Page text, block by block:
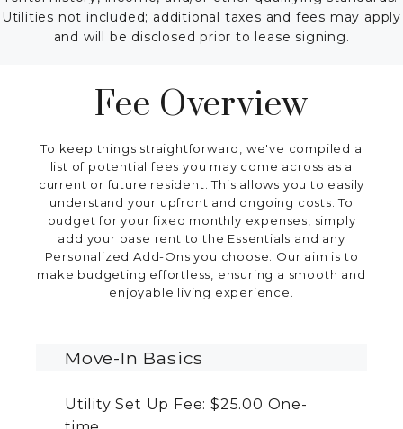
Utilities not included; additional taxes and fees may apply
and will be disclosed prior to lease signing.
Fee Overview
To keep things straightforward, we've compiled a
list of potential fees you may come across as a
current or future resident. This allows you to easily
understand your upfront and ongoing costs. To
budget for your fixed monthly expenses, simply
add your base rent to the Essentials and any
Personalized Add-Ons you choose. Our aim is to
make budgeting effortless, ensuring a smooth and
enjoyable living experience.
Move-In Basics
Utility Set Up Fee: $25.00 One-